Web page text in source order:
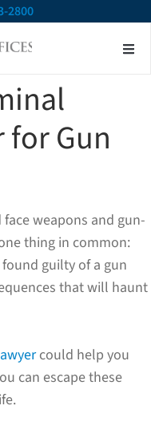
2800
for Gun
weapons and gun-
thing in common:
guilty of a gun
that will haunt
could help you
can escape these